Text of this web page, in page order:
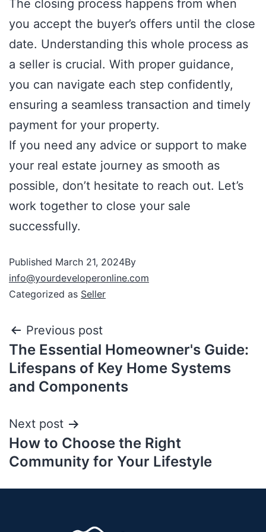
The closing process happens from when
you accept the buyer’s offers until the close
date. Understanding this whole process as
a seller is crucial. With proper guidance,
you can navigate each step confidently,
ensuring a seamless transaction and timely
payment for your property.
If you need any advice or support to make
your real estate journey as smooth as
possible, don’t hesitate to reach out. Let’s
work together to close your sale
successfully.
Published March 21, 2024By
info@yourdeveloperonline.com
Categorized as Seller
Previous post
The Essential Homeowner's Guide:
Lifespans of Key Home Systems
and Components
Next post
How to Choose the Right
Community for Your Lifestyle